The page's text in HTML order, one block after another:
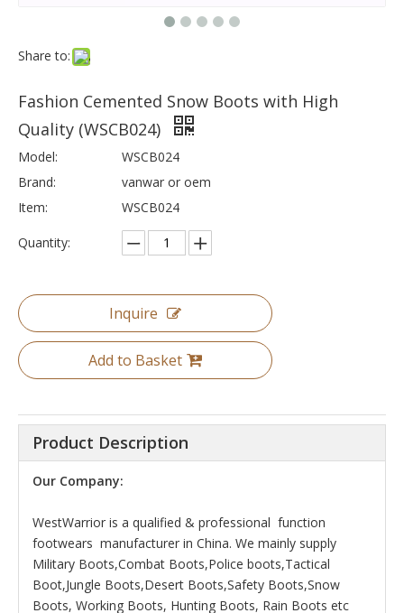
Share to:
Fashion Cemented Snow Boots with High
Quality (WSCB024)
Model:
WSCB024
Brand:
vanwar or oem
Item:
WSCB024
Quantity:
Inquire
Add to Basket
Product Description
Our Company:
WestWarrior is a qualified & professional function
footwears manufacturer in China. We mainly supply
Military Boots,Combat Boots,Police boots,Tactical
Boot,Jungle Boots,Desert Boots,Safety Boots,Snow
Boots, Working Boots, Hunting Boots, Rain Boots etc